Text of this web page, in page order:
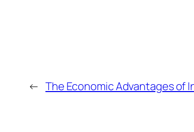
← The Economic Advantages of